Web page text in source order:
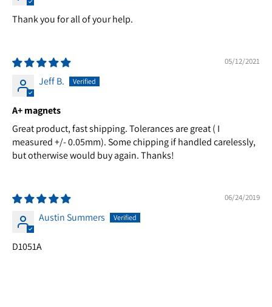
Thank you for all of your help.
05/12/2021
Jeff B.
A+ magnets
Great product, fast shipping. Tolerances are great ( I
measured +/- 0.05mm). Some chipping if handled carelessly,
but otherwise would buy again. Thanks!
06/24/2019
Austin Summers
D1051A